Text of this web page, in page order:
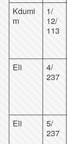
Kdumi
m
1/
12/
113
Eli
4/
237
Eli
5/
237